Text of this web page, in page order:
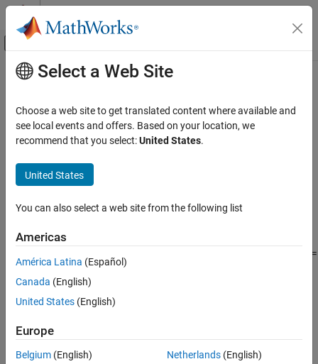
Skip to content
Off-Canvas Navigation Menu Toggle
Documentation Home
Symbolic Math Toolbox
Mathematics
Mathematical Functions
ON THIS PAGE
Description
Examples
Input Arguments
Output Arguments
Version History
See Also
Main Content
log2
Base-2 logarithm of symbolic input
Syntax
[F,E] = log2(X)
=
X. IfX is an array, thenlog2
example
[F,E] = log2(
andE, such that
=F⋅2E
Select a Web Site
Choose a web site to get translated content where available and
see local events and offers. Based on your location, we
recommend that you select:United States.
United States
You can also select a web site from the following list
Americas
América Latina (Español)
Canada (English)
United States (English)
Europe
Belgium (English)
Netherlands(English)